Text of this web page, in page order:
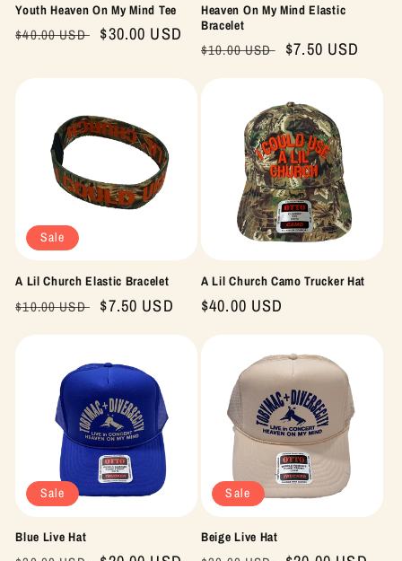
Youth Heaven On My Mind Tee
Regular
$40.00 USD
Sale
$30.00 USD
Heaven On My Mind Elastic
Bracelet
Regular
$10.00 USD
Sale
$7.50 USD
Sale
A Lil Church Elastic Bracelet
Regular
$10.00 USD
Sale
$7.50 USD
A Lil Church Camo Trucker Hat
Regular
$40.00 USD
Sale
Blue Live Hat
Sale
Beige Live Hat